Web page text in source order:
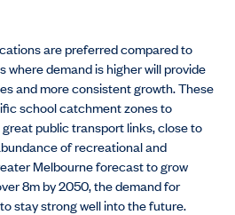
are preferred compared to
where demand is higher will provide
and more consistent growth. These
school catchment zones to
public transport links, close to
of recreational and
Melbourne forecast to grow
8m by 2050, the demand for
stay strong well into the future.